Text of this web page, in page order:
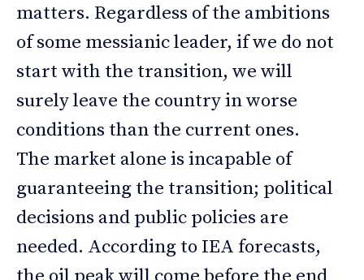
matters. Regardless of the ambitions
of some messianic leader, if we do not
start with the transition, we will
surely leave the country in worse
conditions than the current ones.
The market alone is incapable of
guaranteeing the transition; political
decisions and public policies are
needed. According to IEA forecasts,